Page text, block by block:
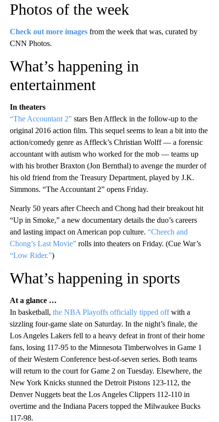
Photos of the week
Check out more images from the week that was, curated by
CNN Photos.
What’s happening in
entertainment
In theaters
“The Accountant 2” stars Ben Affleck in the follow-up to the
original 2016 action film. This sequel seems to lean a bit into the
action/comedy genre as Affleck’s Christian Wolff — a forensic
accountant with autism who worked for the mob — teams up
with his brother Braxton (Jon Bernthal) to avenge the murder of
his old friend from the Treasury Department, played by J.K.
Simmons. “The Accountant 2” opens Friday.
Nearly 50 years after Cheech and Chong had their breakout hit
“Up in Smoke,” a new documentary details the duo’s careers
and lasting impact on American pop culture. “Cheech and
Chong’s Last Movie” rolls into theaters on Friday. (Cue War’s
“Low Rider.”)
What’s happening in sports
At a glance …
In basketball, the NBA Playoffs officially tipped offwith a
sizzling four-game slate on Saturday. In the night’s finale, the
Los Angeles Lakers fell to a heavy defeat in front of their home
fans, losing 117-95 to the Minnesota Timberwolves in Game 1
of their Western Conference best-of-seven series. Both teams
will return to the court for Game 2 on Tuesday. Elsewhere, the
New York Knicks stunned the Detroit Pistons 123-112, the
Denver Nuggets beat the Los Angeles Clippers 112-110 in
overtime and the Indiana Pacers topped the Milwaukee Bucks
117-98.